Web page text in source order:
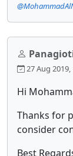
27 Aug 2019,
Hi
Thanks for
consider
Best